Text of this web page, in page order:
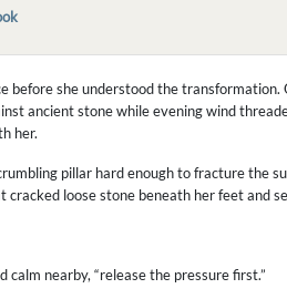
before she understood the
ancient stone while evening wind
her.
pillar hard enough to fracture the
cracked loose stone beneath her feet and
calm nearby, “release the pressure first.”